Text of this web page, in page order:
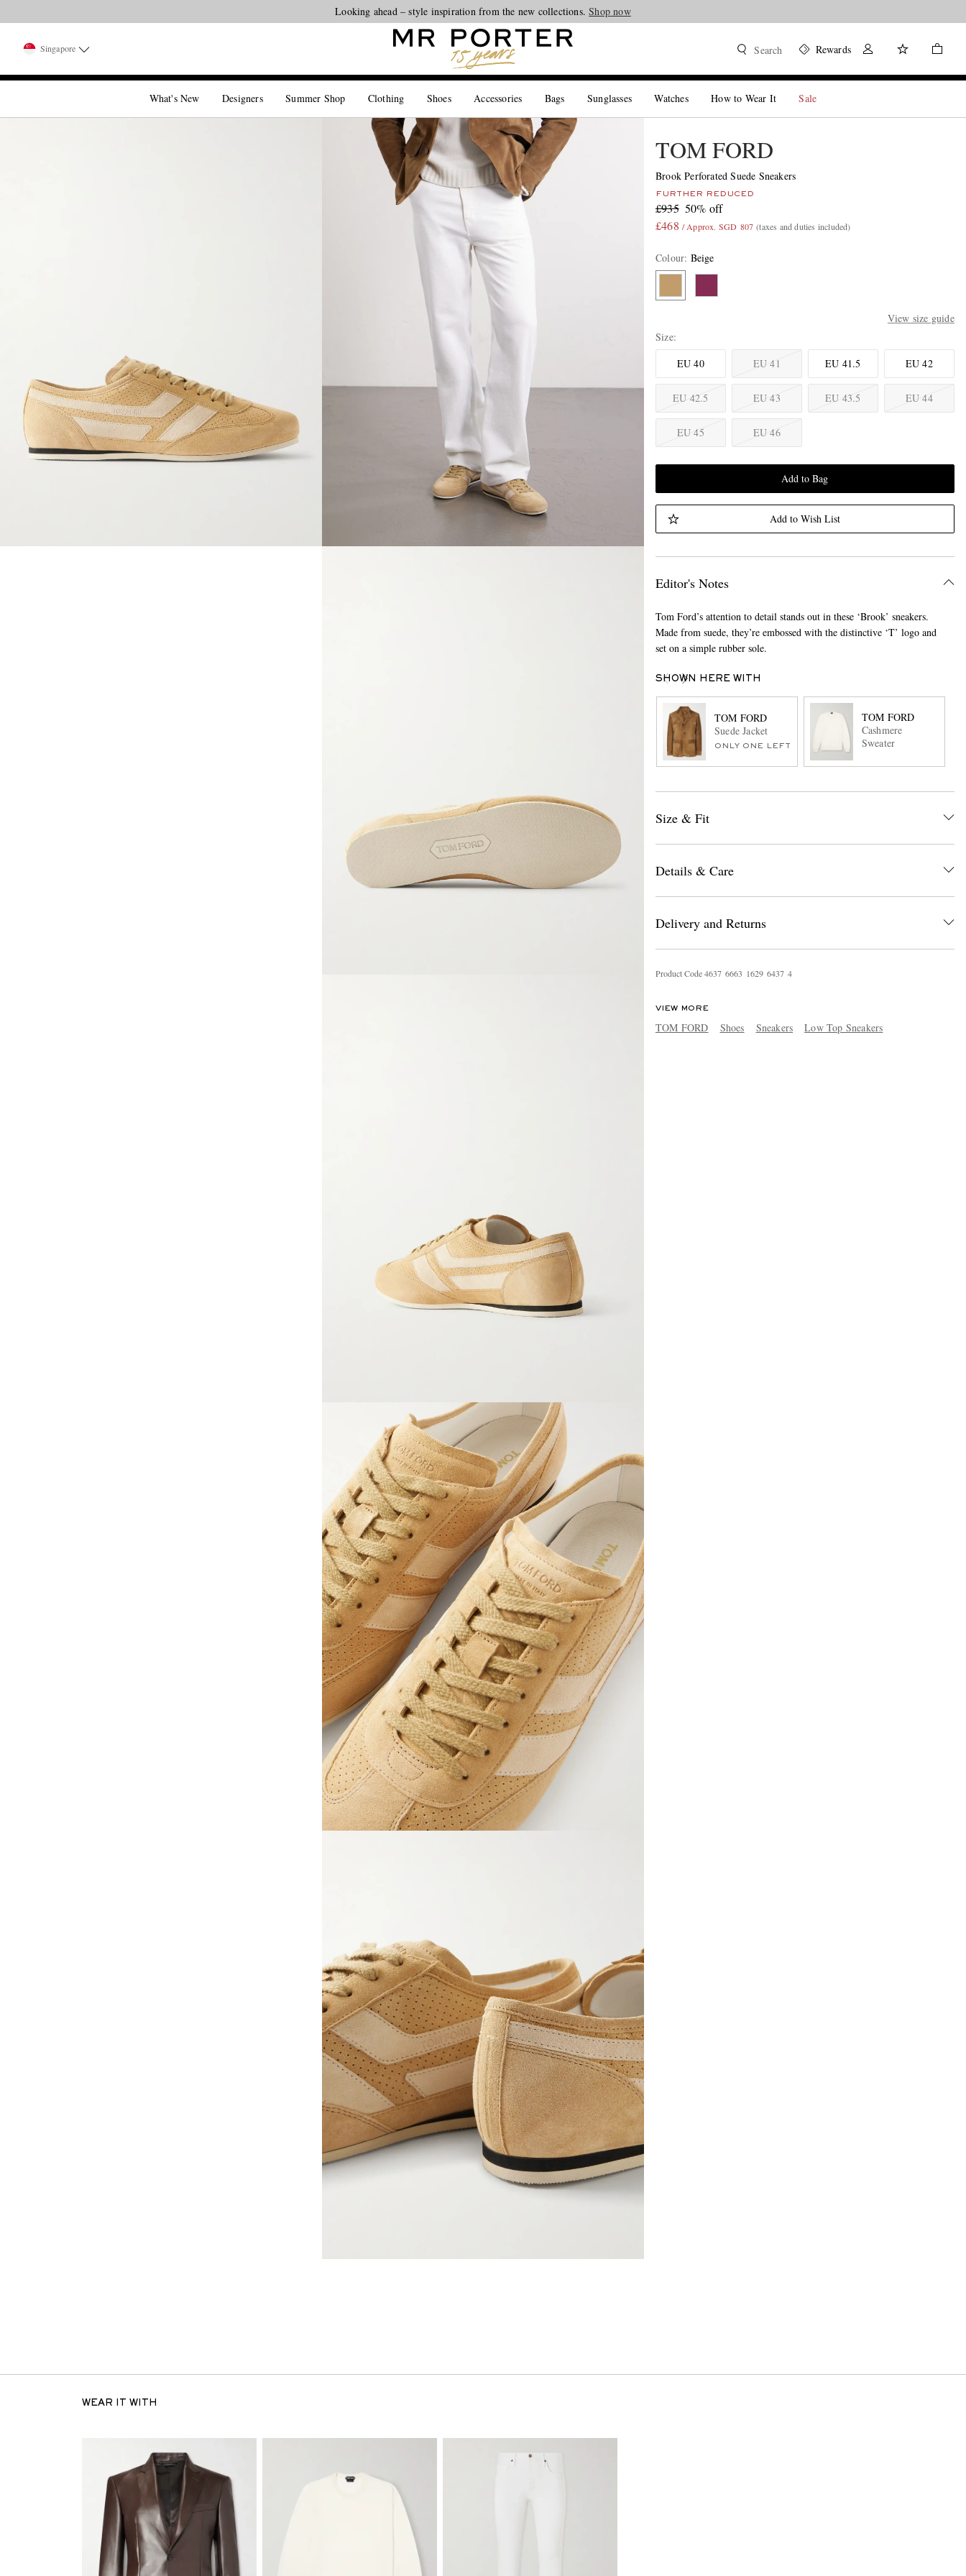
Looking ahead – style inspiration from the new collections.Shop now
Singapore Search Rewards
What's New Designers Summer Shop Clothing Shoes Accessories Bags Sunglasses Watches How to Wear It Sale
TOM FORD
Brook Perforated Suede Sneakers
FURTHER REDUCED
£935 50% off
£468 / Approx. SGD 807 (taxes and duties included)
Colour: Beige
View size guide
Size
EU 40
EU 41 EU 41.5 EU 42
EU 42.5 EU 43 EU 43.5 EU 44
EU 45 EU 46
Add to Bag
Add to Wish List
Editor's Notes
Tom Ford’s attention to detail stands out in these ‘Brook’ sneakers.
Made from suede, they’re embossed with the distinctive ‘T’ logo and
set on a simple rubber sole.
SHOWN HERE WITH
TOM FORD
Suede Jacket
ONLY ONE LEFT
TOM FORD
Cashmere
Sweater
Size & Fit
Details & Care
Delivery and Returns
Product Code4637 6663 1629 6437 4
VIEW MORE
TOM FORD Shoes Sneakers Low Top Sneakers
WEAR IT WITH